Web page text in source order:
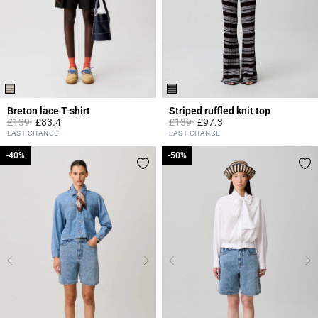
Breton lace T-shirt
Price reduced from
£139to£83.4
5 out of 5 Customer Rating
LAST CHANCE
Striped ruffled knit top
Price reduced from
£139to£97.3
3.6 out of 5 Customer Rating
LAST CHANCE
-40%
-40% -50%
-50%